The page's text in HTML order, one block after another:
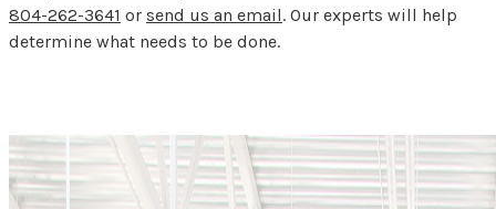
804-262-3641 or send us an email. Our experts will help
determine what needs to be done.